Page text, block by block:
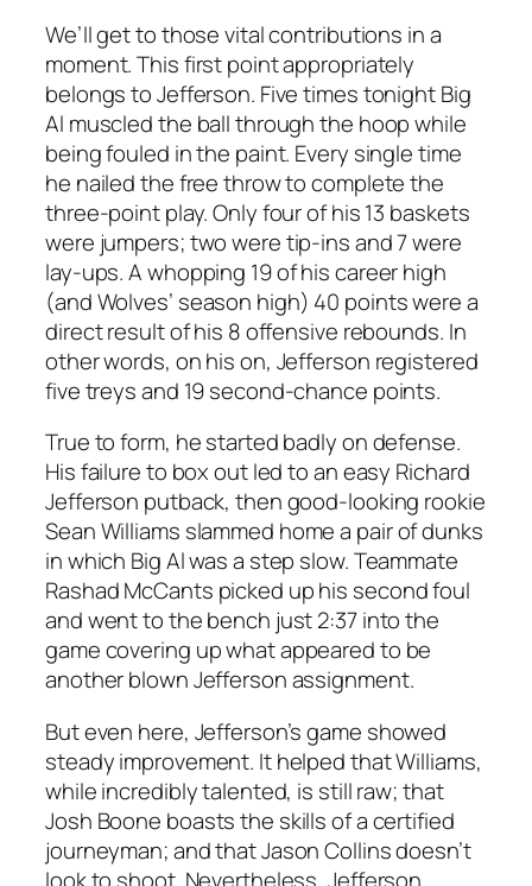
We’ll get to those vital contributions in a
moment. This first point appropriately
belongs to Jefferson. Five times tonight Big
Al muscled the ball through the hoop while
being fouled in the paint. Every single time
he nailed the free throw to complete the
three-point play. Only four of his 13 baskets
were jumpers; two were tip-ins and 7 were
lay-ups. A whopping 19 of his career high
(and Wolves’ season high) 40 points were a
direct result of his 8 offensive rebounds. In
other words, on his on, Jefferson registered
five treys and 19 second-chance points.
True to form, he started badly on defense.
His failure to box out led to an easy Richard
Jefferson putback, then good-looking rookie
Sean Williams slammed home a pair of dunks
in which Big Al was a step slow. Teammate
Rashad McCants picked up his second foul
and went to the bench just 2:37 into the
game covering up what appeared to be
another blown Jefferson assignment.
But even here, Jefferson’s game showed
steady improvement. It helped that Williams,
while incredibly talented, is still raw; that
Josh Boone boasts the skills of a certified
journeyman; and that Jason Collins doesn’t
look to shoot. Nevertheless, Jefferson